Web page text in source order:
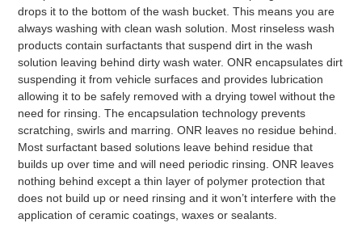
drops it to the bottom of the wash bucket. This means you are
always washing with clean wash solution. Most rinseless wash
products contain surfactants that suspend dirt in the wash
solution leaving behind dirty wash water. ONR encapsulates dirt
suspending it from vehicle surfaces and provides lubrication
allowing it to be safely removed with a drying towel without the
need for rinsing. The encapsulation technology prevents
scratching, swirls and marring. ONR leaves no residue behind.
Most surfactant based solutions leave behind residue that
builds up over time and will need periodic rinsing. ONR leaves
nothing behind except a thin layer of polymer protection that
does not build up or need rinsing and it won’t interfere with the
application of ceramic coatings, waxes or sealants.